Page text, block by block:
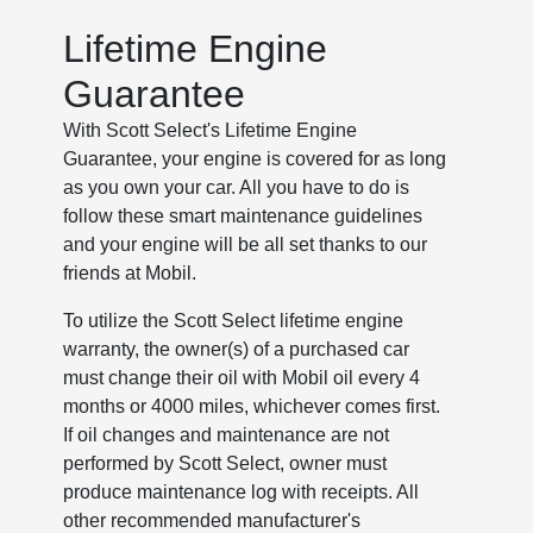
Lifetime Engine
Guarantee
With Scott Select's Lifetime Engine
Guarantee, your engine is covered for as long
as you own your car. All you have to do is
follow these smart maintenance guidelines
and your engine will be all set thanks to our
friends at Mobil.
To utilize the Scott Select lifetime engine
warranty, the owner(s) of a purchased car
must change their oil with Mobil oil every 4
months or 4000 miles, whichever comes first.
If oil changes and maintenance are not
performed by Scott Select, owner must
produce maintenance log with receipts. All
other recommended manufacturer's